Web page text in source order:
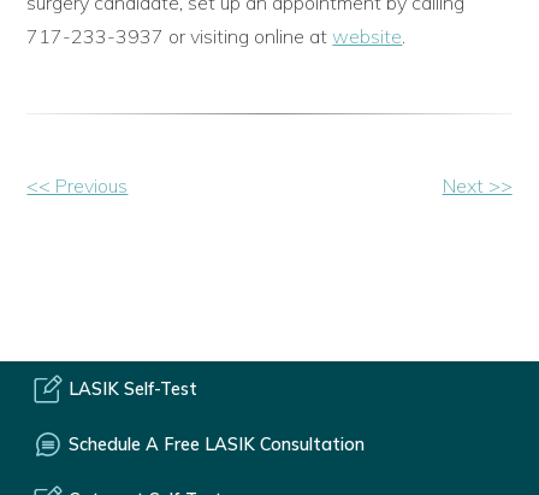
717-233-3937 or visiting online atwebsite
Other
<< Previous Next >>
LASIK Self-Test
Schedule A Free LASIK Consultation